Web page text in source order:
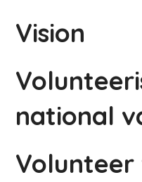
Vision
national